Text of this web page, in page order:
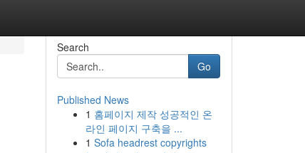
Search
Go
Published News
1 홈페이지 제작 성공적인 온
라인 페이지 구축을 ...
1 Sofa headrest copyrights